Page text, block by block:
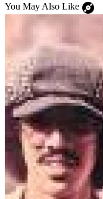
You May Also Like